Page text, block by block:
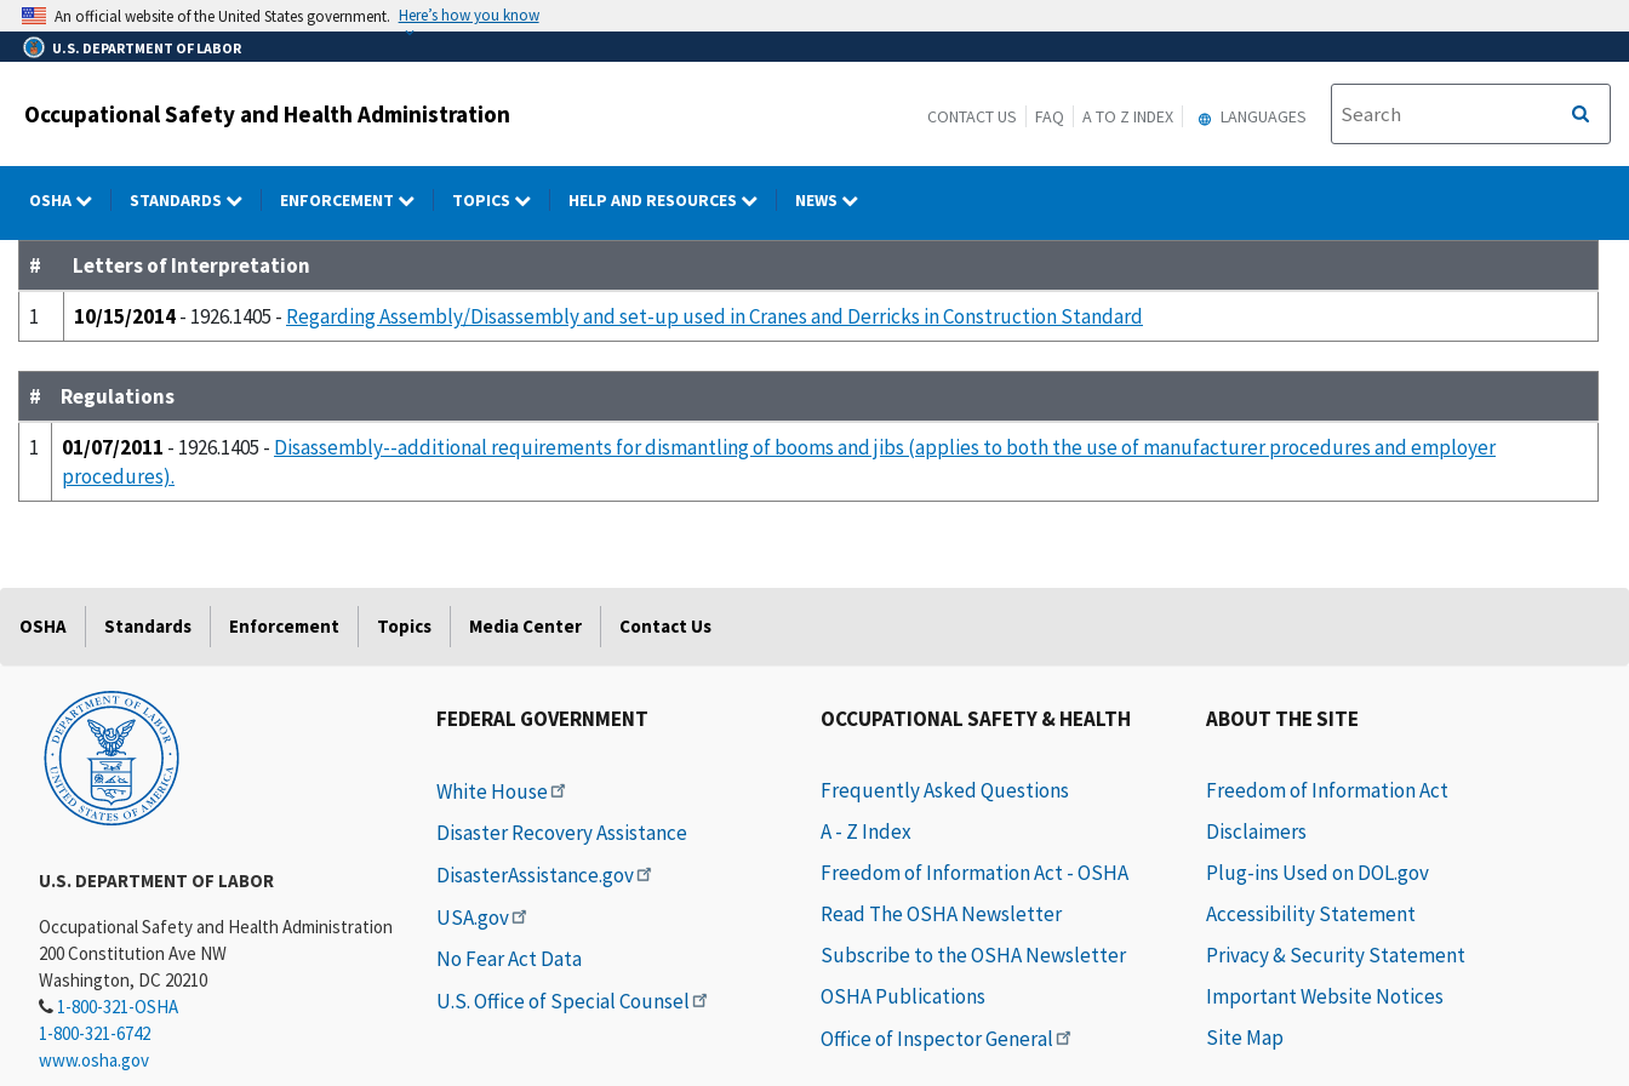
Skip
to
main
An official website of the United States government. Here’s how you know
U.S. DEPARTMENT OF LABOR
Occupational Safety and Health Administration CONTACT US FAQ A TO Z INDEX LANGUAGES
OSHA STANDARDS ENFORCEMENT TOPICS HELP AND RESOURCES NEWS
#
Letters of Interpretation
1
10/15/2014- 1926.1405 - Regarding Assembly/Disassembly and set-up used in Cranes and Derricks in Construction Standard
#
Regulations
1
01/07/2011 - 1926.1405 - Disassembly--additional requirements for dismantling of booms and jibs (applies to both the use of manufacturer procedures and employer
procedures).
OSHA Standards Enforcement Topics Media Center Contact Us
U.S. DEPARTMENT OF LABOR
Occupational Safety and Health Administration
200 Constitution Ave NW
Washington, DC 20210
1-800-321-OSHA
1-800-321-6742
www.osha.gov
FEDERAL GOVERNMENT
White House
Disaster Recovery Assistance
DisasterAssistance.gov
USA.gov
No Fear Act Data
U.S. Office of Special Counsel
OCCUPATIONAL SAFETY & HEALTH
Frequently Asked Questions
A - Z Index
Freedom of Information Act - OSHA
Read The OSHA Newsletter
Subscribe to the OSHA Newsletter
OSHA Publications
Office of Inspector General
ABOUT THE SITE
Freedom of Information Act
Disclaimers
Plug-ins Used on DOL.gov
Accessibility Statement
Privacy & Security Statement
Important Website Notices
Site Map